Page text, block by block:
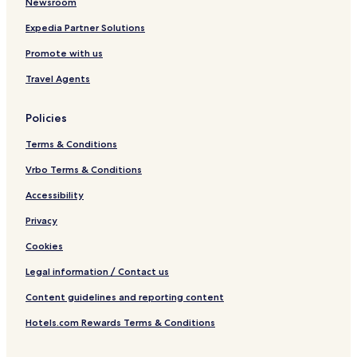
o
n
y
y
t
y
s
6
7
M
a
y
i
c
n
Expedia Partner Solutions
Promote with us
Travel Agents
Policies
Terms & Conditions
Vrbo Terms & Conditions
Accessibility
Privacy
Cookies
Legal information / Contact us
Content guidelines and reporting content
Hotels.com Rewards Terms & Conditions